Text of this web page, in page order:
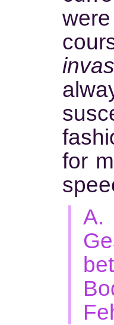
for
A.